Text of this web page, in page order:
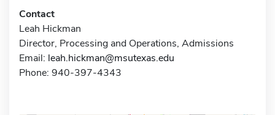
Contact
Leah Hickman
Director, Processing and Operations, Admissions
Email: leah.hickman@msutexas.edu
Phone: 940-397-4343